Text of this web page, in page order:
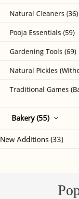
Natural Cleaners (36)
Pooja Essentials (59)
Gardening Tools (69)
Natural Pickles
Traditional Games
Bakery (55)
New Additions (33)